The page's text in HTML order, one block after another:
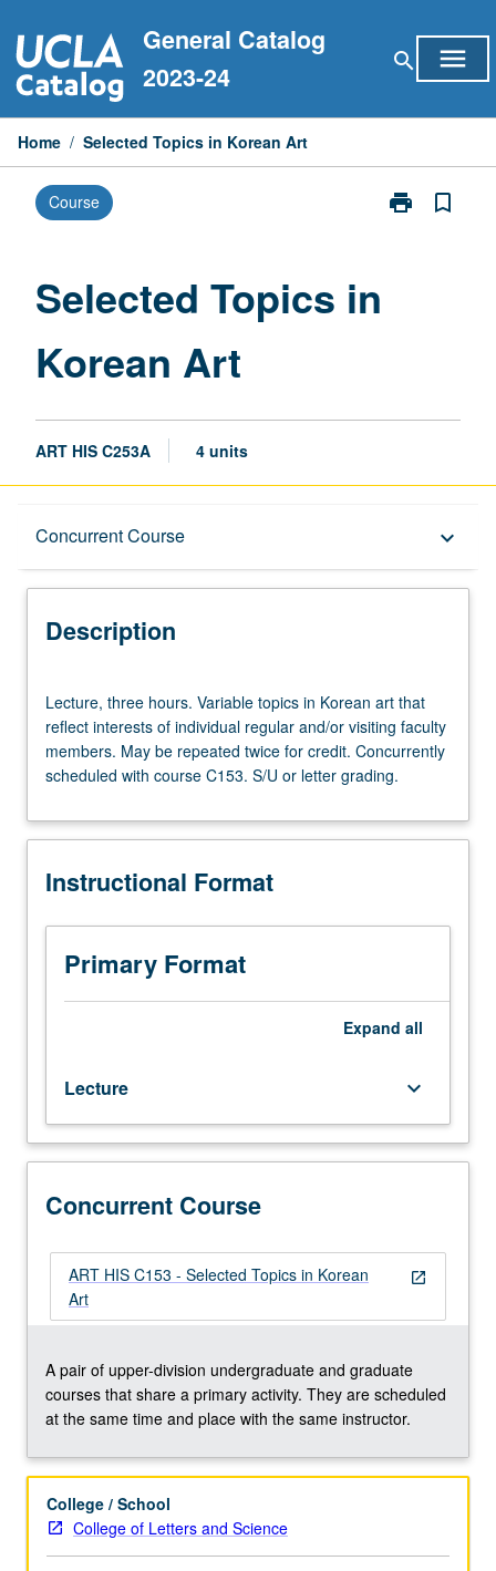
to
content
General Catalog
2023-24
search menu
Home / Selected Topics in Korean Art
Course print
Print
bookmark_border
Selected Topics in
Korean Art
ART HIS C253A 4 units
Concurrent Course keyboard_arrow_down
Description
Description
three
hours.
Variable
topics
Korean
that
interests
individual
regular
members.
May
be
twice
for
Concurrently
scheduled
with
C153.
S/U
or
grading.
Lecture, three hours. Variable topics in Korean art that
reflect interests of individual regular and/or visiting faculty
members. May be repeated twice for credit. Concurrently
scheduled with course C153. S/U or letter grading.
Instructional Format
Primary Format
Expand all
Lecture keyboard_arrow_down
Concurrent Course
open_in_new
ART HIS C153 - Selected Topics in Korean
Art
A pair of upper-division undergraduate and graduate
courses that share a primary activity. They are scheduled
at the same time and place with the same instructor.
College / School
College of Letters and Science